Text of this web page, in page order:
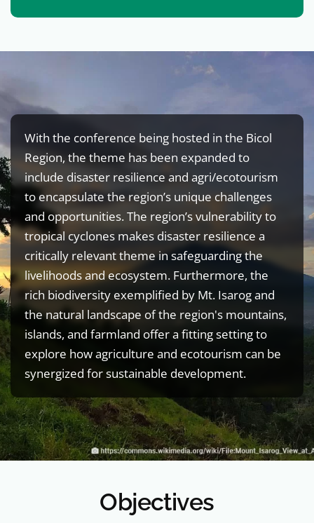
With the conference being hosted in the Bicol
Region, the theme has been expanded to
include disaster resilience and agri/ecotourism
to encapsulate the region’s unique challenges
and opportunities. The region’s vulnerability to
tropical cyclones makes disaster resilience a
critically relevant theme in safeguarding the
livelihoods and ecosystem. Furthermore, the
rich biodiversity exemplified by Mt. Isarog and
the natural landscape of the region's mountains,
islands, and farmland offer a fitting setting to
explore how agriculture and ecotourism can be
synergized for sustainable development.
Objectives